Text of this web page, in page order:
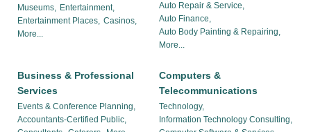
Museums, Entertainment,
Entertainment Places, Casinos,
More...
Auto Repair & Service,
Auto Finance,
Auto Body Painting & Repairing,
More...
Business & Professional
Services
Events & Conference Planning,
Accountants-Certified Public,
Computers &
Telecommunications
Technology,
Information Technology Consulting,